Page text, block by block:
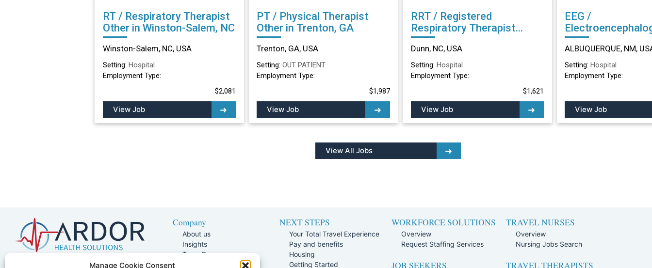
Manage Cookie Consent
RT / Respiratory Therapist
Other in Winston-Salem, NC
Winston-Salem, NC, USA
Setting: Hospital
Employment Type:
$2,081
View Job
PT / Physical Therapist
Other in Trenton, GA
Trenton, GA, USA
Setting: OUT PATIENT
Employment Type:
$1,987
View Job
RRT / Registered
Respiratory Therapist
Other in Dunn, NC
Dunn, NC, USA
Setting: Hospital
Employment Type:
$1,621
View Job
EEG /
Technician (EEG) Other in
ALBUQUERQUE,
ALBUQUERQUE, NM,
Setting: Hospital
Employment Type:
View Job
View All Jobs
5401 W Kennedy Blvd, Suite 100,
Company
About us
Insights
Team Page
NEXT STEPS
Your Total Travel Experience
Pay and benefits
Housing
Getting Started
WORKFORCE SOLUTIONS
Overview
Request Staffing Services
JOB SEEKERS
TRAVEL NURSES
Overview
Nursing Jobs Search
TRAVEL THERAPISTS